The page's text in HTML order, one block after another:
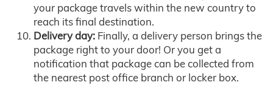
your package travels within the new country to
reach its final destination.
Delivery day: Finally, a delivery person brings the
package right to your door! Or you get a
notification that package can be collected from
the nearest post office branch or locker box.